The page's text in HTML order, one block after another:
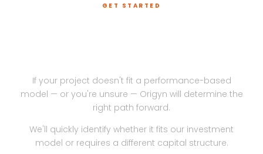
GET STARTED
If your project doesn't fit a performance-based
model — or you're unsure — Origyn will determine the
right path forward.
We'll quickly identify whether it fits our investment
model or requires a different capital structure.